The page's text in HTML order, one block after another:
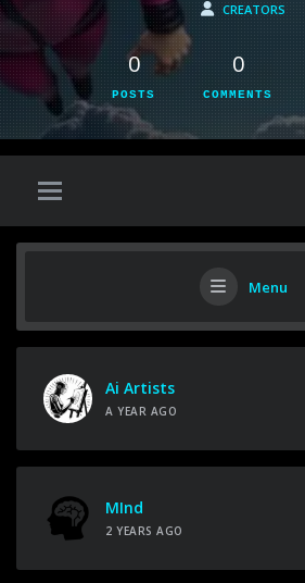
CREATORS
0
POSTS
0
COMMENTS
Menu
Ai Artists
A YEAR AGO
MInd
2 YEARS AGO